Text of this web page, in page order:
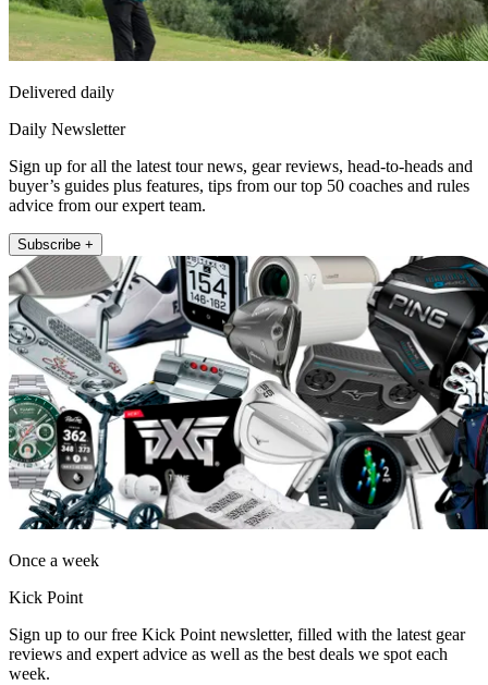
Delivered daily
Daily Newsletter
Sign up for all the latest tour news, gear reviews, head-to-heads and
buyer’s guides plus features, tips from our top 50 coaches and rules
advice from our expert team.
Subscribe +
Once a week
Kick Point
Sign up to our free Kick Point newsletter, filled with the latest gear
reviews and expert advice as well as the best deals we spot each
week.